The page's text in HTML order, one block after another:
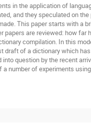
in the application of
and they speculated on
This paper starts with a
are reviewed: how far
compilation. In this
draft of a dictionary which
question by the recent
number of experiments